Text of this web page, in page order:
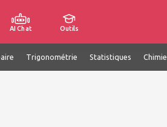
AI Chat Outils
Trigonométrie Statistiques Chimie